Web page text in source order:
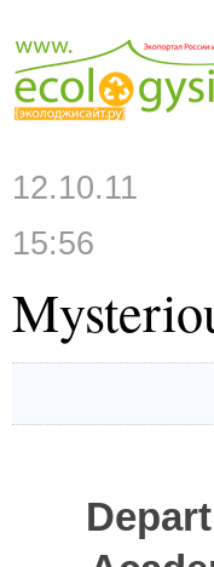
12.10.11
15:56